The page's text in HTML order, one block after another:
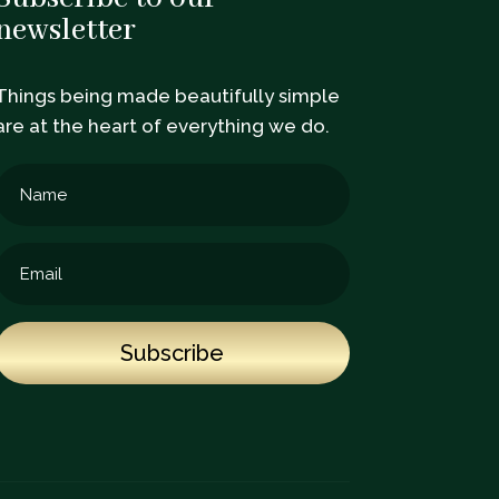
being made beautifully simple
at the heart of everything we do.
Subscribe